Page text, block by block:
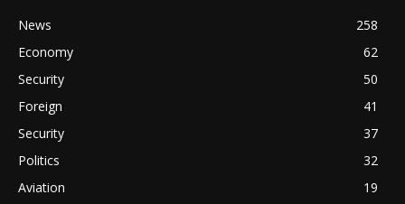
News
258
Economy
62
Security
50
Foreign
41
Security
37
Politics
32
Aviation
19